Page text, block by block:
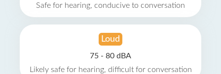
Safe for hearing, conducive to conversation
Loud
75 - 80 dBA
Likely safe for hearing, difficult for conversation